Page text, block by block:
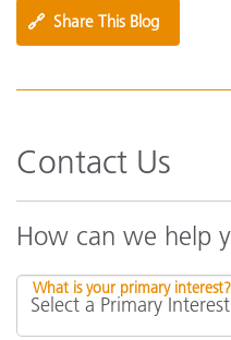
🔗 Share This Blog
Contact Us
How can we help
What is your primary